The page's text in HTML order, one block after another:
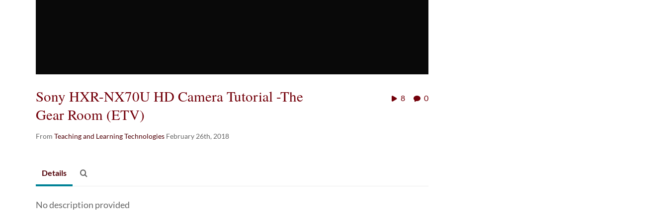
Sony HXR-NX70U HD Camera Tutorial -The
Gear Room (ETV)
From Teaching and Learning Technologies February 26th, 2018
8 0
Details
No description provided